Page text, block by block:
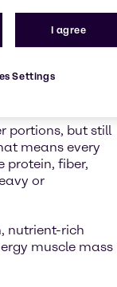
portions, but still
means every
protein, fiber,
or
nutrient-rich
muscle mass
I agree
Settings